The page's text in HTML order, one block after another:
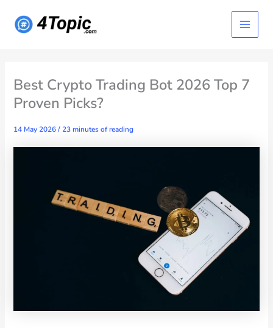
content
Main
Menu
Best Crypto Trading Bot 2026 Top 7
Proven Picks?
14 May 2026/23 minutes of reading